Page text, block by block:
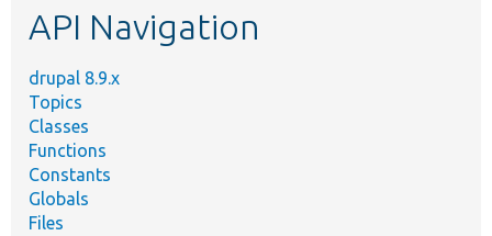
API Navigation
drupal 8.9.x
Topics
Classes
Functions
Constants
Globals
Files